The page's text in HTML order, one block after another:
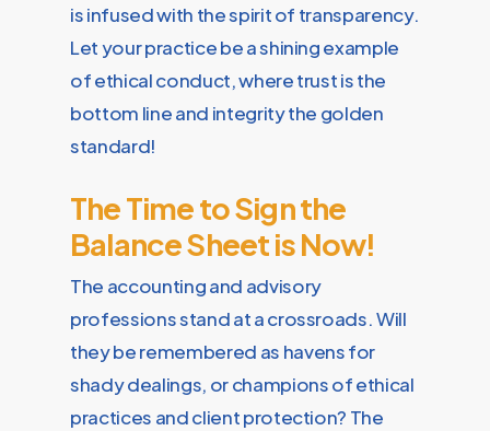
is infused with the spirit of transparency.
Let your practice be a shining example
of ethical conduct, where trust is the
bottom line and integrity the golden
standard!
The Time to Sign the
Balance Sheet is Now!
The accounting and advisory
professions stand at a crossroads. Will
they be remembered as havens for
shady dealings, or champions of ethical
practices and client protection? The